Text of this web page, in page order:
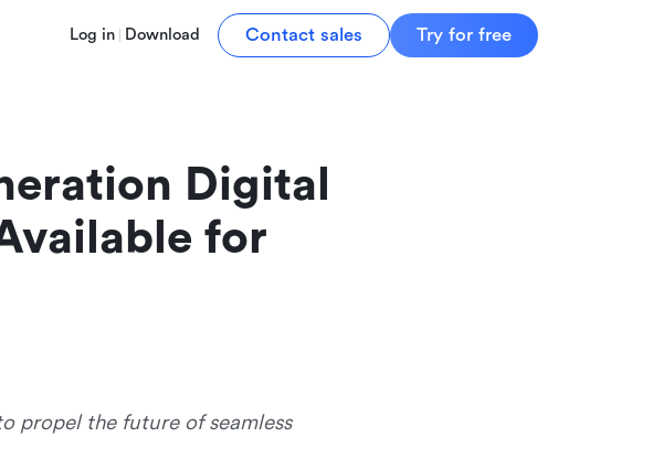
Log in Download Contact sales Try for free
Digital
for
propel the future of seamless